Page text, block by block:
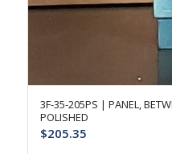
3F-35-205PS | PANEL,
POLISHED
$205.35